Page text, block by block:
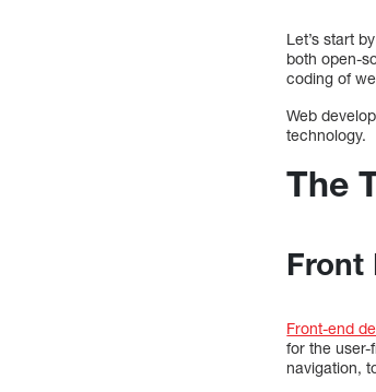
Let’s start
both open-
coding of
Web
technology.
The
Front
Front-end
for the
navigation,